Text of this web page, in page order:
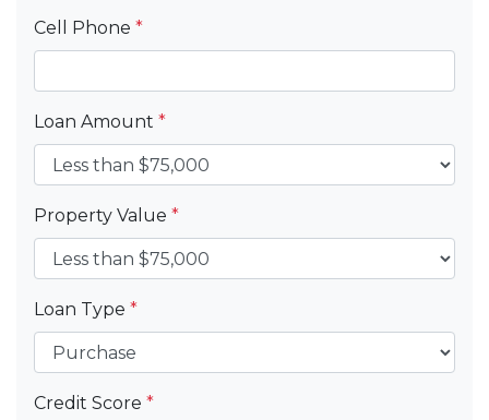
Cell Phone *
Loan Amount *
Property Value *
Loan Type *
Credit Score *